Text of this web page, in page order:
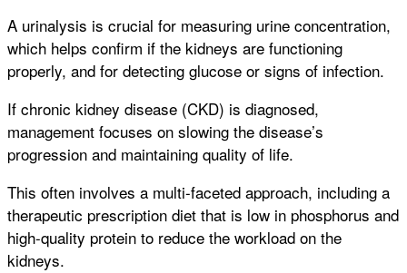
A urinalysis is crucial for measuring urine concentration,
which helps confirm if the kidneys are functioning
properly, and for detecting glucose or signs of infection.
If chronic kidney disease (CKD) is diagnosed,
management focuses on slowing the disease’s
progression and maintaining quality of life.
This often involves a multi-faceted approach, including a
therapeutic prescription diet that is low in phosphorus and
high-quality protein to reduce the workload on the
kidneys.